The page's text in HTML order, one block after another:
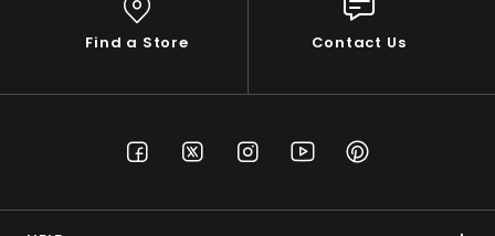
Find a Store Contact Us